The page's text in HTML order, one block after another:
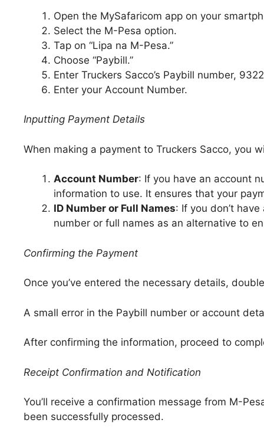
Open the MySafaricom app on your
Select the M-Pesa option.
Tap on “Lipa na M-Pesa.”
Choose “Paybill.”
Enter Truckers Sacco’s Paybill number,
Enter your Account Number.
Inputting Payment Details
When making a payment to Truckers Sacco, you
Account Number: If you have an account
information to use. It ensures that your
ID Number or Full Names: If you don’t
number or full names as an alternative to
Confirming the Payment
Once you’ve entered the necessary details,
A small error in the Paybill number or account
After confirming the information, proceed to
Receipt Confirmation and Notification
You’ll receive a confirmation message from M-
been successfully processed.